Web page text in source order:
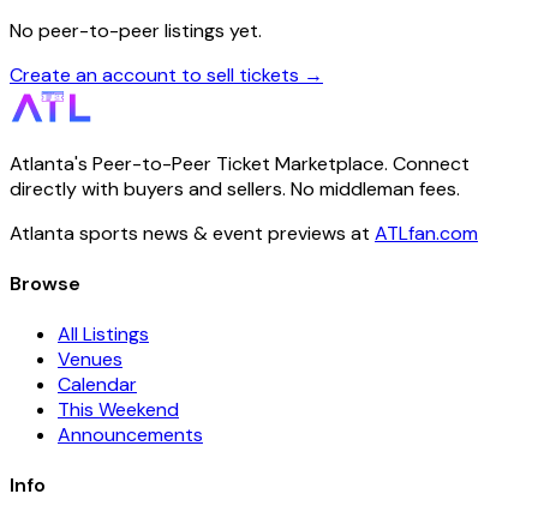
No peer-to-peer listings yet.
Create an account to sell tickets →
Atlanta's Peer-to-Peer Ticket Marketplace. Connect
directly with buyers and sellers. No middleman fees.
Atlanta sports news & event previews at ATLfan.com
Browse
All Listings
Venues
Calendar
This Weekend
Announcements
Info